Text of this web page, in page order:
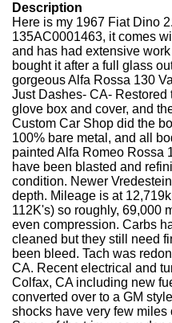
Description
Here is my 1967 Fiat Dino
135AC0001463, it comes
and has had extensive
bought it after a full glass
gorgeous Alfa Rossa 130
Just Dashes- CA- Restored
glove box and cover, and
Custom Car Shop did the
100% bare metal, and all
painted Alfa Romeo Rossa
have been blasted and
condition. Newer
depth. Mileage is at
112K's) so roughly, 69,000
even compression. Carbs
cleaned but they still need
been bleed. Tach was
CA. Recent electrical and
Colfax, CA including new
converted over to a GM
shocks have very few miles